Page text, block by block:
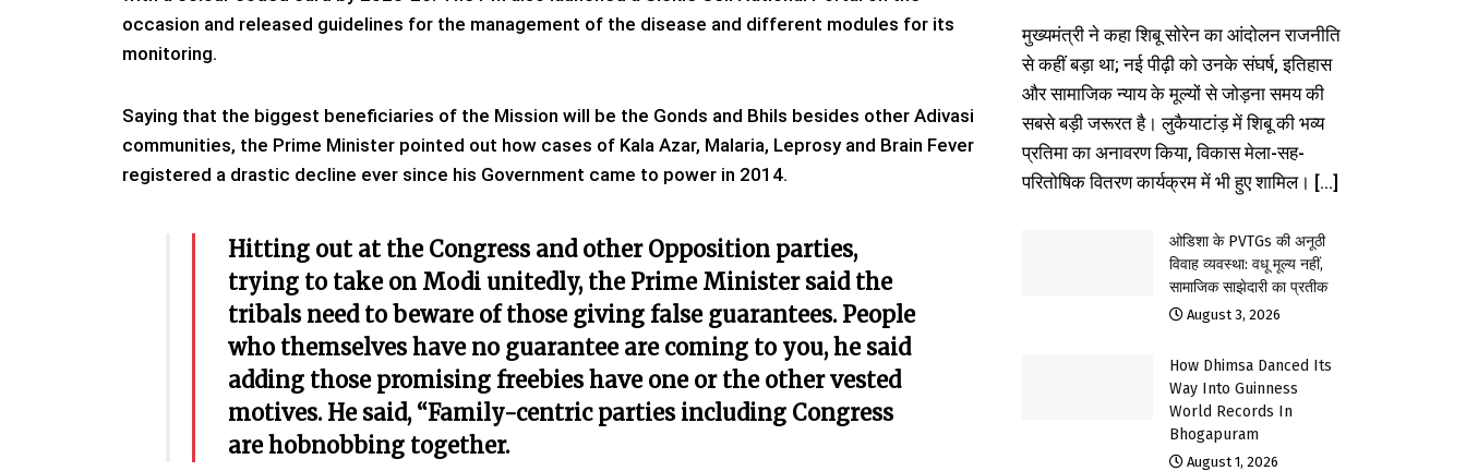
occasion and released guidelines for the management of the disease and different modules for its
monitoring.
Saying that the biggest beneficiaries of the Mission will be the Gonds and Bhils besides other Adivasi
communities, the Prime Minister pointed out how cases of Kala Azar, Malaria, Leprosy and Brain Fever
registered a drastic decline ever since his Government came to power in 2014.
Hitting out at the Congress and other Opposition parties,
trying to take on Modi unitedly, the Prime Minister said the
tribals need to beware of those giving false guarantees. People
who themselves have no guarantee are coming to you, he said
adding those promising freebies have one or the other vested
motives. He said, “Family-centric parties including Congress
are hobnobbing together.
मुख्यमंत्री ने कहा शिबू सोरेन का आंदोलन राजनीति
से कहीं बड़ा था; नई पीढ़ी को उनके संघर्ष, इतिहास
और सामाजिक न्याय के मूल्यों से जोड़ना समय की
सबसे बड़ी जरूरत है। लुकैयाटांड़ में शिबू की भव्य
प्रतिमा का अनावरण किया, विकास मेला-सह-
परितोषिक वितरण कार्यक्रम में भी हुए शामिल। [...]
ओडिशा के PVTGs की अनूठी
विवाह व्यवस्था: वधू मूल्य नहीं,
सामाजिक साझेदारी का प्रतीक
August 3, 2026
How Dhimsa Danced Its
Way Into Guinness
World Records In
Bhogapuram
August 1, 2026